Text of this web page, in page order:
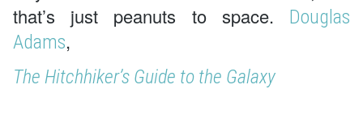
that’s just peanuts to space. Douglas
Adams,
The Hitchhiker’s Guide to the Galaxy